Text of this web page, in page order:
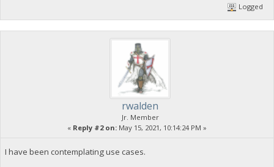
Logged
rwalden
Jr. Member
« Reply #2 on: May 15, 2021, 10:14:24 PM »
I have been contemplating use cases.